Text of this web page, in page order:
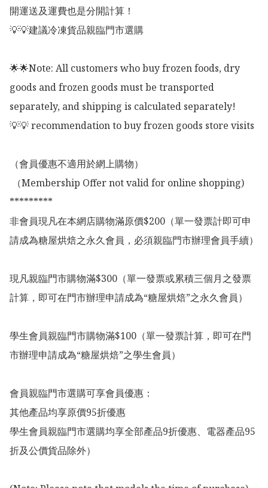
開運送及運費也是分開計算！
💡💡建議冷凍貨品親臨門市選購
🌟🌟Note: All customers who buy frozen foods, dry
goods and frozen goods must be transported
separately, and shipping is calculated separately!
💡💡 recommendation to buy frozen goods store visits
（會員優惠不適用於網上購物）
*********
非會員現凡在本網店購物滿原價$200（單一發票計即可申
請成為糖屋烘焙之永久會員，必須親臨門市辦理會員手續）
現凡親臨門市購物滿$300（單一發票或累積三個月之發票
計算，即可在門市辦理申請成為“糖屋烘焙”之永久會員）
學生會員親臨門市購物滿$100（單一發票計算，即可在門
市辦理申請成為“糖屋烘焙”之學生會員）
會員親臨門市選購可享會員優惠：
其他產品均享原價95折優惠
學生會員親臨門市選購均享全部產品9折優惠、電器產品95
折及公價貨品除外）